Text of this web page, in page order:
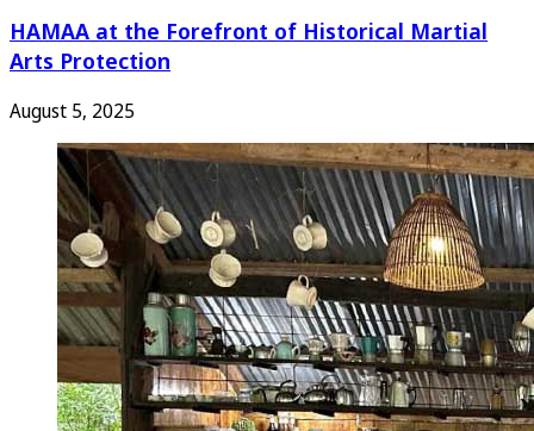
HAMAA at the Forefront of Historical Martial
Arts Protection
August 5, 2025